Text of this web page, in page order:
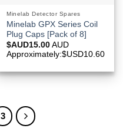
Minelab Detector Spares
Minelab GPX Series Coil
Plug Caps [Pack of 8]
$AUD15.00 AUD
Approximately:$USD10.60
3